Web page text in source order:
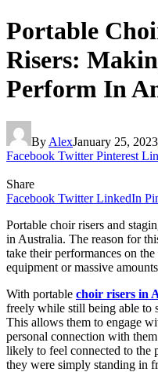
Portable
Risers:
Perform In
By AlexJanuary 25, 2023
Facebook Twitter Pinterest
Share
Facebook Twitter LinkedIn
Portable choir risers and
in Australia. The reason for
take their performances on
equipment or massive
With portable choir risers in
freely while still being able to
This allows them to engage
personal connection with
likely to feel connected to the
they were simply standing in